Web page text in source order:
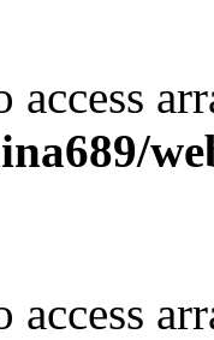
access
access